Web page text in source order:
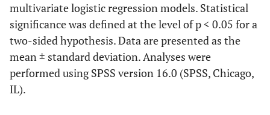
multivariate logistic regression models. Statistical
significance was defined at the level of p < 0.05 for a
two-sided hypothesis. Data are presented as the
mean ± standard deviation. Analyses were
performed using SPSS version 16.0 (SPSS, Chicago,
IL).